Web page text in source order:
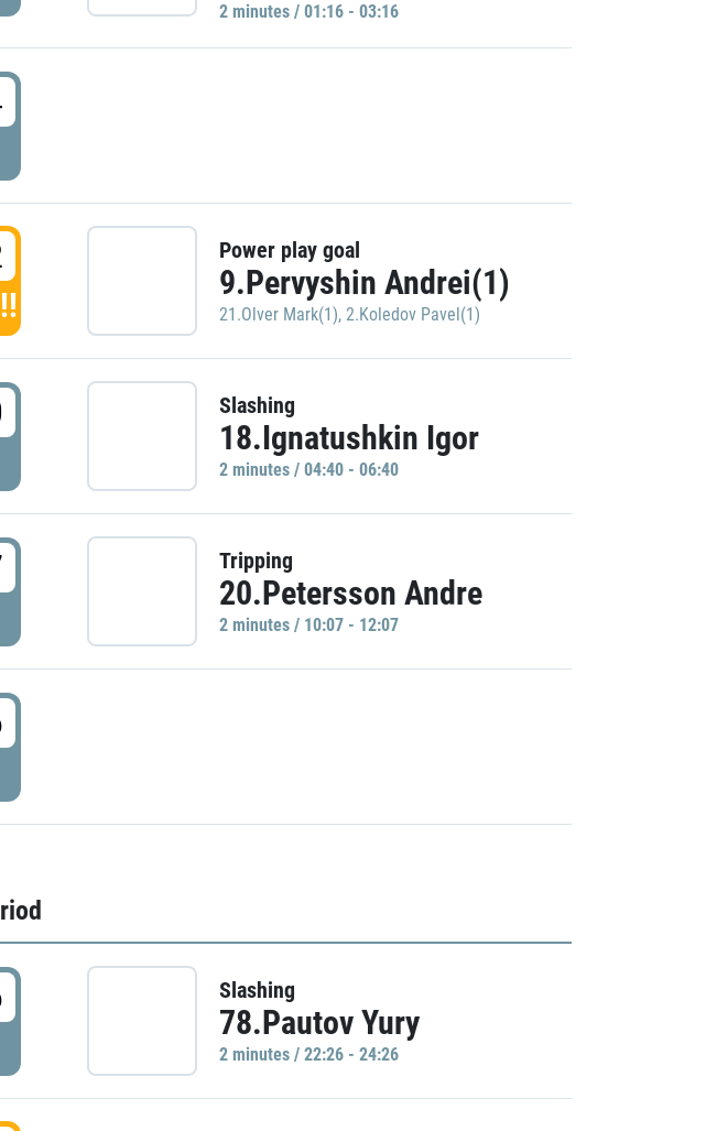
2 minutes / 01:16 - 03:16
Power play goal
9.Pervyshin Andrei(1)
21.Olver Mark(1), 2.Koledov Pavel(1)
Slashing
18.Ignatushkin Igor
2 minutes / 04:40 - 06:40
Tripping
20.Petersson Andre
2 minutes / 10:07 - 12:07
Slashing
78.Pautov Yury
2 minutes / 22:26 - 24:26